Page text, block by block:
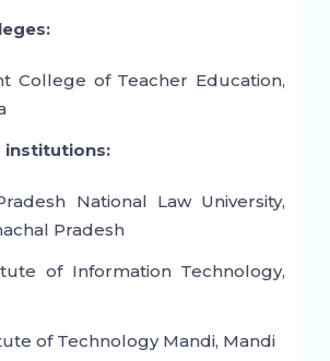
College of Teacher Education,
institutions:
National Law University,
Pradesh
of Information Technology,
of Technology Mandi, Mandi